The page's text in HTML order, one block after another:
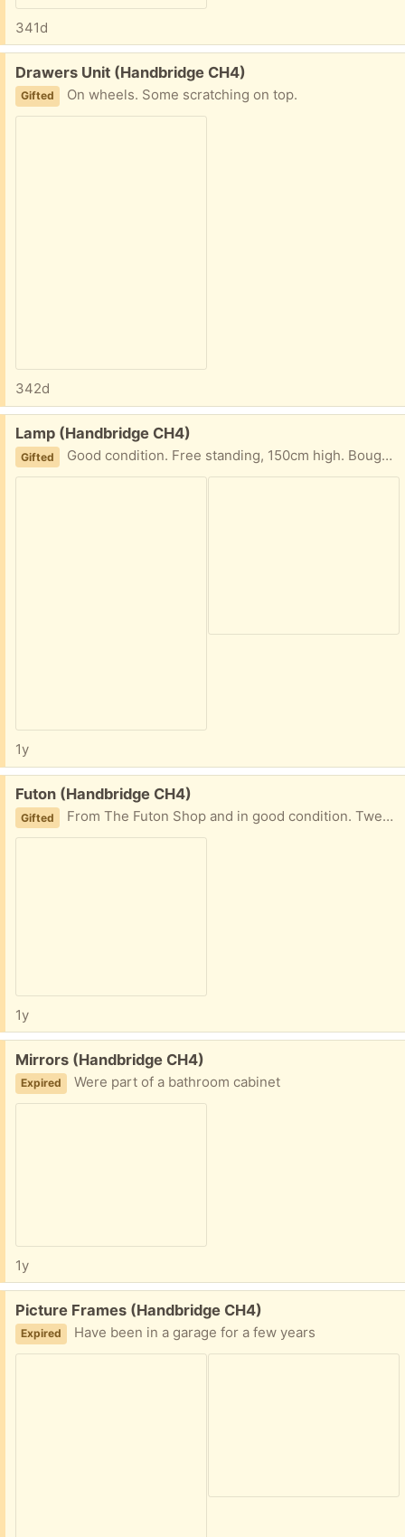
341d
Free:
Drawers Unit (Handbridge CH4)
Gifted On wheels. Some scratching on top.
342d
Free:
Lamp (Handbridge CH4)
Gifted Good condition. Free standing, 150cm high. Bought from Home Sense.
1y
Free:
Futon (Handbridge CH4)
Gifted From The Futon Shop and in good condition. Twenty years old but never been slept on. Has been sat on. Slightly faded by the sun. Never had a fire safety label on it.
1y
Free:
Mirrors (Handbridge CH4)
Expired Were part of a bathroom cabinet
1y
Free:
Picture Frames (Handbridge CH4)
Expired Have been in a garage for a few years